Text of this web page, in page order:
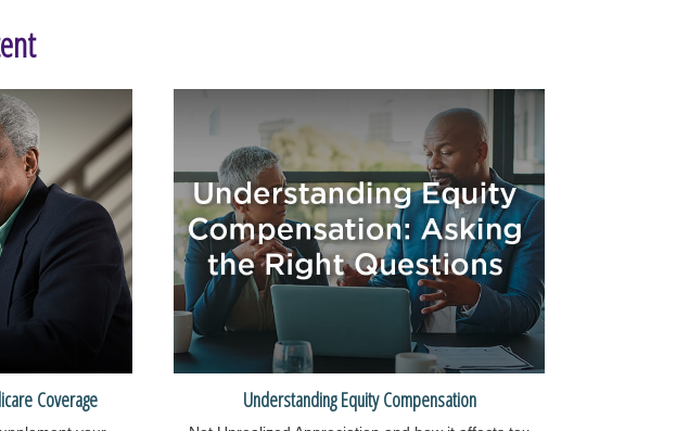
Coverage Understanding Equity Compensation